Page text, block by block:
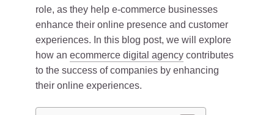
role, as they help e-commerce businesses
enhance their online presence and customer
experiences. In this blog post, we will explore
how an ecommerce digital agency contributes
to the success of companies by enhancing
their online experiences.